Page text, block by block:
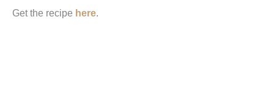
Get the recipe here.